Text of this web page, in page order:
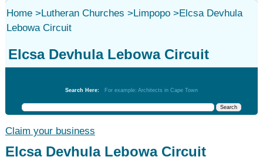
Home>Lutheran Churches >Limpopo>Elcsa Devhula
Lebowa Circuit
Elcsa Devhula Lebowa Circuit
Search Here: For example: Architects in Cape Town
Claim your business
Elcsa Devhula Lebowa Circuit